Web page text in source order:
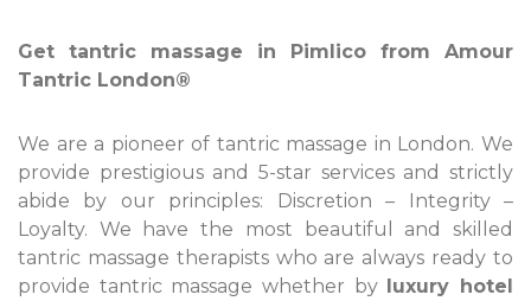
Get tantric massage in Pimlico from Amour
Tantric London®
We are a pioneer of tantric massage in London. We
provide prestigious and 5-star services and strictly
abide by our principles: Discretion – Integrity –
Loyalty. We have the most beautiful and skilled
tantric massage therapists who are always ready to
provide tantric massage whether by luxury hotel